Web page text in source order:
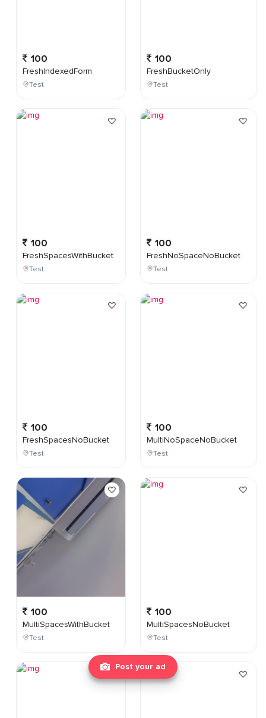
Post your ad
100
FreshIndexedForm
Test
100
FreshSpacesWithBucket
Test
100
FreshSpacesNoBucket
Test
100
MultiSpacesWithBucket
Test
100
FreshBucketOnly
Test
100
FreshNoSpaceNoBucket
Test
100
MultiNoSpaceNoBucket
Test
100
MultiSpacesNoBucket
Test